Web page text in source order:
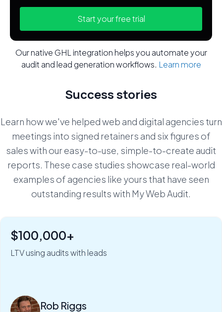
Start your free trial
Our native GHL integration helps you automate your
audit and lead generation workflows. Learn more
Success stories
Learn how we've helped web and digital agencies turn
meetings into signed retainers and six figures of
sales with our easy-to-use, simple-to-create audit
reports. These case studies showcase real-world
examples of agencies like yours that have seen
outstanding results with My Web Audit.
$100,000+
LTV using audits with leads
Rob Riggs
"Six figures of value:" how Rob Riggs builds lifetime